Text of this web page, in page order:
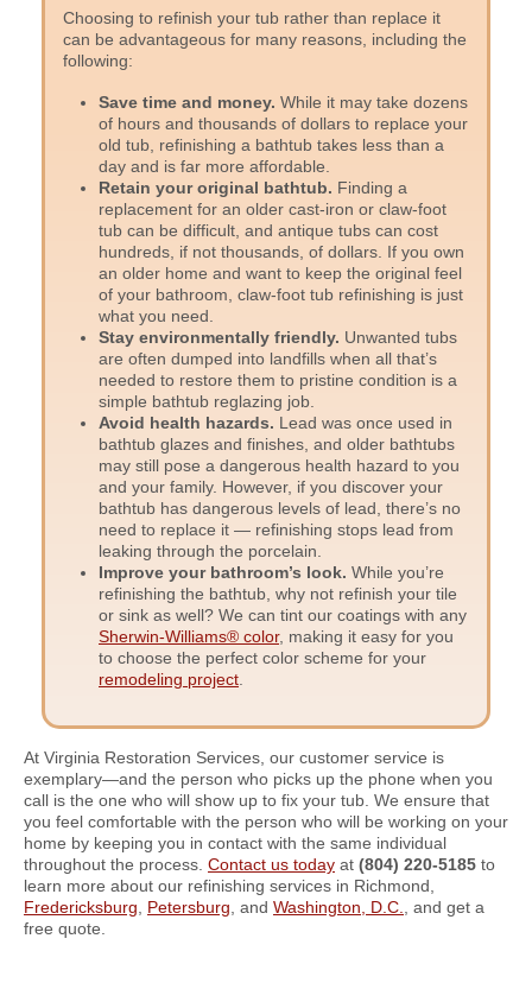
Choosing to refinish your tub rather than replace it
can be advantageous for many reasons, including the
following:
Save time and money. While it may take dozens
of hours and thousands of dollars to replace your
old tub, refinishing a bathtub takes less than a
day and is far more affordable.
Retain your original bathtub. Finding a
replacement for an older cast-iron or claw-foot
tub can be difficult, and antique tubs can cost
hundreds, if not thousands, of dollars. If you own
an older home and want to keep the original feel
of your bathroom, claw-foot tub refinishing is just
what you need.
Stay environmentally friendly. Unwanted tubs
are often dumped into landfills when all that’s
needed to restore them to pristine condition is a
simple bathtub reglazing job.
Avoid health hazards. Lead was once used in
bathtub glazes and finishes, and older bathtubs
may still pose a dangerous health hazard to you
and your family. However, if you discover your
bathtub has dangerous levels of lead, there’s no
need to replace it — refinishing stops lead from
leaking through the porcelain.
Improve your bathroom’s look. While you’re
refinishing the bathtub, why not refinish your tile
or sink as well? We can tint our coatings with any
Sherwin-Williams® color, making it easy for you
to choose the perfect color scheme for your
remodeling project.
At Virginia Restoration Services, our customer service is
exemplary—and the person who picks up the phone when you
call is the one who will show up to fix your tub. We ensure that
you feel comfortable with the person who will be working on your
home by keeping you in contact with the same individual
throughout the process. Contact us today at (804) 220-5185 to
learn more about our refinishing services in Richmond,
Fredericksburg, Petersburg, and Washington, D.C., and get a
free quote.